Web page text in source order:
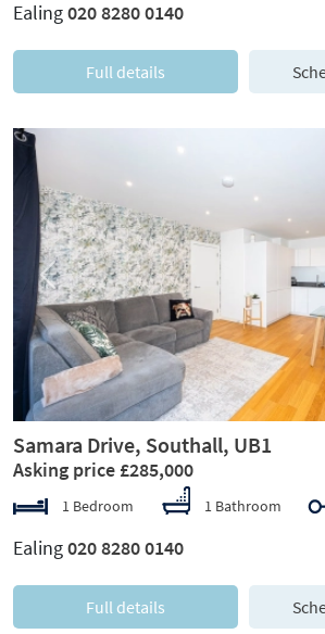
Ealing020 8280 0140
Full details
Previous
Samara Drive, Southall, UB1
Asking price £285,000
1 Bedroom 1 Bathroom
Ealing020 8280 0140
Full details